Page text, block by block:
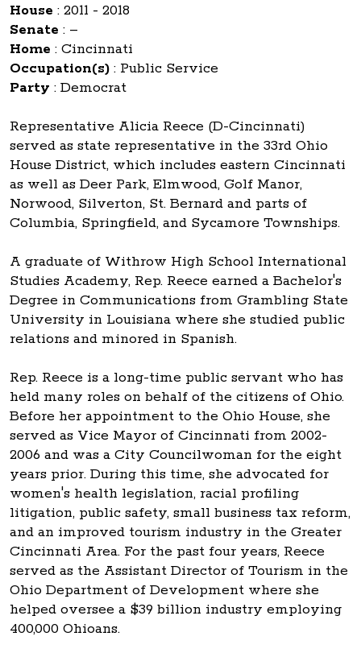
House : 2011 - 2018
Senate : –
Home : Cincinnati
Occupation(s) : Public Service
Party : Democrat
Representative Alicia Reece (D-Cincinnati)
served as state representative in the 33rd Ohio
House District, which includes eastern Cincinnati
as well as Deer Park, Elmwood, Golf Manor,
Norwood, Silverton, St. Bernard and parts of
Columbia, Springfield, and Sycamore Townships.
A graduate of Withrow High School International
Studies Academy, Rep. Reece earned a Bachelor's
Degree in Communications from Grambling State
University in Louisiana where she studied public
relations and minored in Spanish.
Rep. Reece is a long-time public servant who has
held many roles on behalf of the citizens of Ohio.
Before her appointment to the Ohio House, she
served as Vice Mayor of Cincinnati from 2002-
2006 and was a City Councilwoman for the eight
years prior. During this time, she advocated for
women's health legislation, racial profiling
litigation, public safety, small business tax reform,
and an improved tourism industry in the Greater
Cincinnati Area. For the past four years, Reece
served as the Assistant Director of Tourism in the
Ohio Department of Development where she
helped oversee a $39 billion industry employing
400,000 Ohioans.